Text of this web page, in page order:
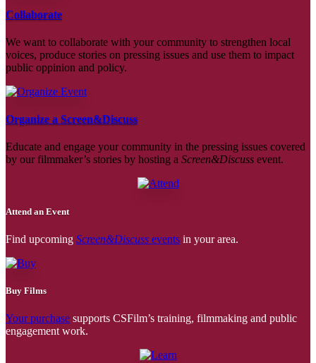
Collaborate
We want to collaborate with your community to strengthen local
voices, produce stories on pressing issues and use them to impact
public oppinion and policy.
Organize a Screen&Discuss
Educate and engage your community in the pressing issues covered
by our filmmaker’s stories by hosting a Screen&Discuss event.
Attend an Event
Find upcoming Screen&Discuss events in your area.
Buy Films
Your purchase supports CSFilm’s training, filmmaking and public
engagement work.